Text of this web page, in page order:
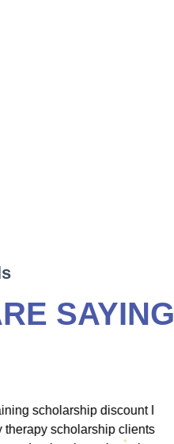
SAYING
training, Dr. Jamie and ICM
has an experience